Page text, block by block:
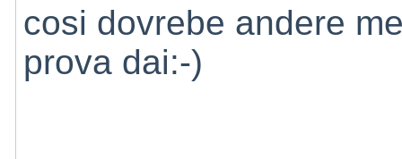
cosi dovrebe andere
prova dai:-)